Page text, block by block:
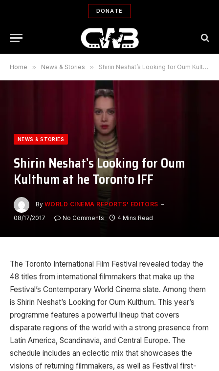
DONATE
Home » News & Stories » Shirin Neshat’s Looking for Oum Kulthum at he Toronto IFF
NEWS & STORIES
Shirin Neshat’s Looking for Oum
Kulthum at he Toronto IFF
By WORLD CINEMA REPORTS' EDITORS
08/17/2017
No Comments 4 Mins Read
The Toronto International Film Festival revealed today the
48 titles from international filmmakers that make up the
Festival’s Contemporary World Cinema slate. Among them
is Shirin Neshat’s Looking for Oum Kulthum. This year’s
programme features a powerful lineup that covers
disparate regions of the world with a strong presence from
Latin America, Scandinavia, and Central Europe. The
schedule includes an eclectic mix that showcases the
visions of returning filmmakers, as well as Festival first-